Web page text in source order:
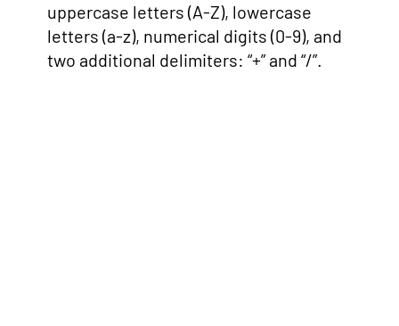
uppercase letters (A-Z), lowercase
letters (a-z), numerical digits (0-9), and
two additional delimiters: “+” and “/”.